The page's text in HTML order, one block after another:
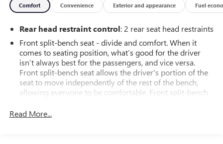
powertrain limited warranty, this Silverado 1500 LT 4WD is
built to last. Experience the perfect blend of capability,
technology, and comfort - schedule your test drive today.
Comfort Convenience Exterior and appearance Fuel
Rear head restraint control: 2 rear seat head restraints
Front split-bench seat - divide and comfort. When it
comes to seating position, what’s good for the driver
isn’t always best for the passengers, and vice versa.
Front split-bench seat allows the driver's portion of the
seat to move independently of the rest of the bench,
allowing everyone to be comfortable. Front split-bench
Seating capacity
Read More...